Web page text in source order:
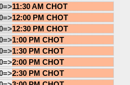
11:30 AM CHOT
12:00 PM CHOT
12:30 PM CHOT
1:00 PM CHOT
1:30 PM CHOT
2:00 PM CHOT
2:30 PM CHOT